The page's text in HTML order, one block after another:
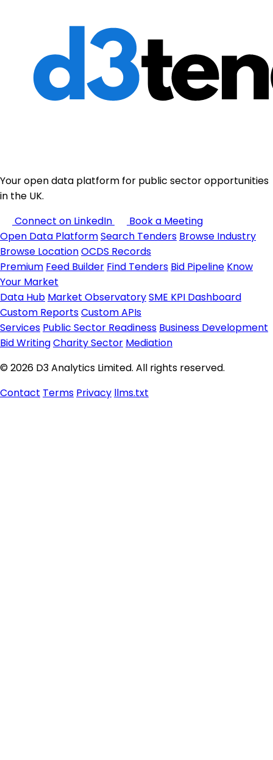
Your open data platform for public sector opportunities
in the UK.
Connect on LinkedIn
Book a Meeting
Open Data PlatformSearch Tenders Browse Industry
Browse LocationOCDS Records
Premium Feed Builder Find Tenders Bid Pipeline Know
Your Market
Data Hub Market ObservatorySME KPI Dashboard
Custom ReportsCustom APIs
Services Public Sector Readiness Business Development
Bid WritingCharity Sector Mediation
© 2026 D3 Analytics Limited. All rights reserved.
Contact Terms Privacy llms.txt